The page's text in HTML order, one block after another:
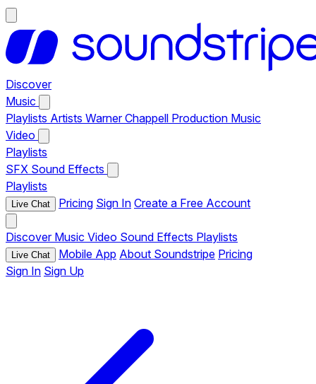
Discover
Music
Playlists Artists Warner Chappell Production Music
Video
Playlists
SFX Sound Effects
Playlists
Live Chat Pricing Sign In Create a Free Account
Discover Music Video Sound Effects Playlists
Live Chat Mobile App About Soundstripe Pricing
Sign In Sign Up